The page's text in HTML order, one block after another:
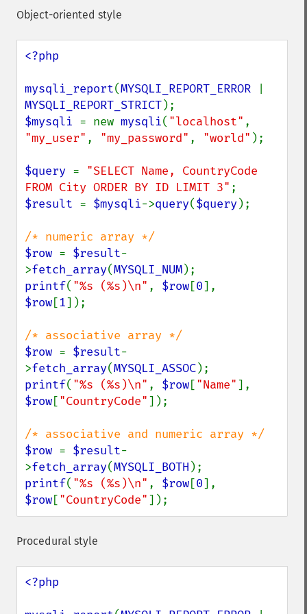
Object-oriented style
<?php
mysqli_report(MYSQLI_REPORT_ERROR
MYSQLI_REPORT_STRICT
$mysqli = new mysqli( "localhost"
"my_user" , "my_password" , "world" );
$query = "SELECT Name, CountryCode
FROM City ORDER BY ID LIMIT 3"
$result = $mysqli->query($query);
$row = $result-
>fetch_array(MYSQLI_NUM
printf( "%s (%s)\n" , $row[0
$row[1]);
$row = $result-
>fetch_array(MYSQLI_ASSOC
printf( "%s (%s)\n" , $row["Name"
$row["CountryCode"]);
$row = $result-
>fetch_array(MYSQLI_BOTH
printf( "%s (%s)\n" , $row[0
$row["CountryCode"]);
Procedural style
<?php